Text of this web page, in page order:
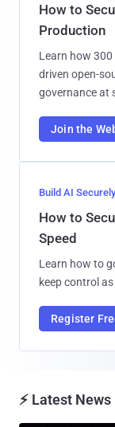
How to
Production
Learn how
driven open-
governance at
Join the
Build AI Securely
How to
Speed
Learn how to
keep control
Register
⚡ Latest News